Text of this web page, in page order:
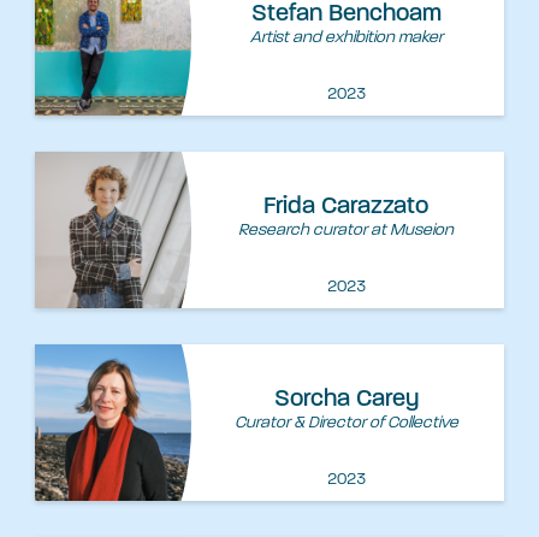
Stefan Benchoam
Artist and exhibition maker
2023
Frida Carazzato
Research curator at Museion
2023
Sorcha Carey
Curator & Director of Collective
2023